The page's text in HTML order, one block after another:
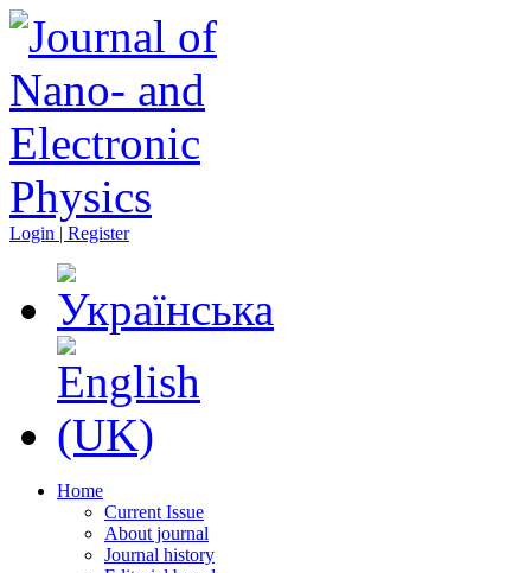
Login | Register
Home
Current Issue
About journal
Journal history